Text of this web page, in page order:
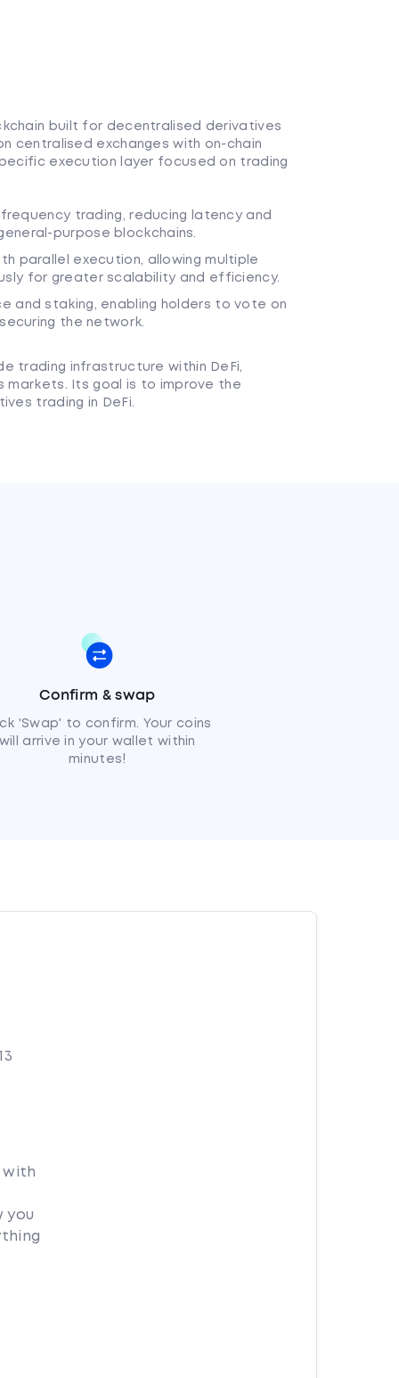
built for decentralised derivatives
centralised exchanges with on-chain
execution layer focused on trading
trading, reducing latency and
purpose blockchains.
parallel execution, allowing multiple
for greater scalability and efficiency.
and staking, enabling holders to vote on
the network.
trading infrastructure within DeFi,
Its goal is to improve the
trading in DeFi.
Confirm & swap
'Swap' to confirm. Your coins
will arrive in your wallet within
minutes!
with
you